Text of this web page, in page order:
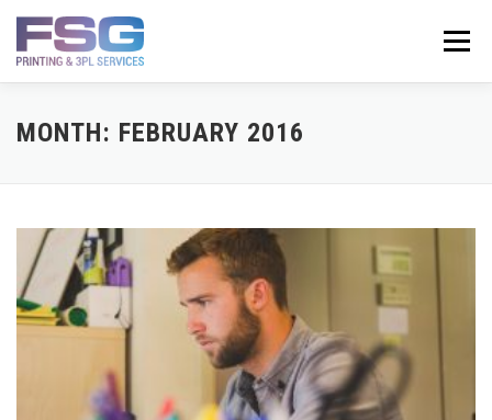
content
Menu
SERVICES ABOUT GET A QUOTE
MONTH: FEBRUARY 2016